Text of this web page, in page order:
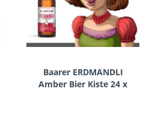
Baarer ERDMANDLI
Amber Bier Kiste 24 x